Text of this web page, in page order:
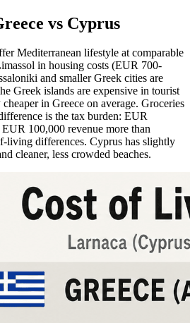
vs Cyprus
Mediterranean lifestyle at comparable
in housing costs (EUR 700-
and smaller Greek cities are
Greek islands are expensive in tourist
in Greece on average. Groceries
is the tax burden: EUR
100,000 revenue more than
living differences. Cyprus has slightly
cleaner, less crowded beaches.